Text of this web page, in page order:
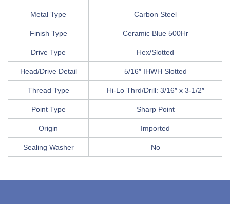
Metal Type Carbon Steel
Finish Type Ceramic Blue 500Hr
Drive Type Hex/Slotted
Head/Drive Detail 5/16″ IHWH Slotted
Thread Type Hi-Lo Thrd/Drill: 3/16″ x 3-1/2″
Point Type Sharp Point
Origin Imported
Sealing Washer No